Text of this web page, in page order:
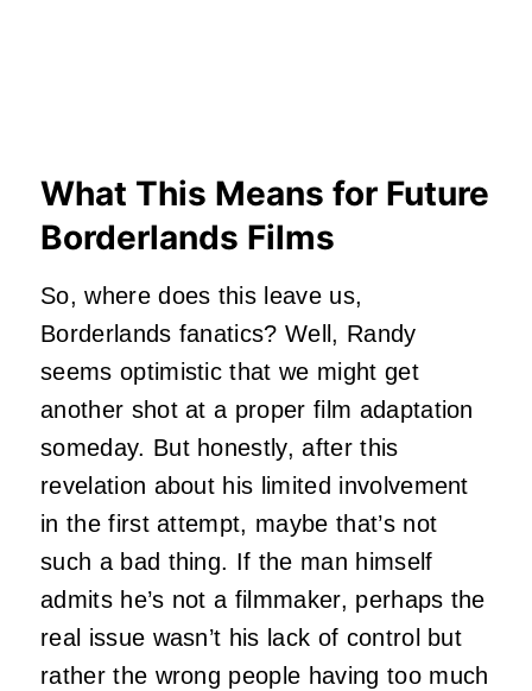
What This Means for Future
Borderlands Films
So, where does this leave us,
Borderlands fanatics? Well, Randy
seems optimistic that we might get
another shot at a proper film adaptation
someday. But honestly, after this
revelation about his limited involvement
in the first attempt, maybe that’s not
such a bad thing. If the man himself
admits he’s not a filmmaker, perhaps the
real issue wasn’t his lack of control but
rather the wrong people having too much